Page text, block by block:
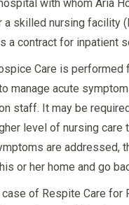
with whom Aria
a skilled nursing facility
a contract for inpatient
Care is
manage acute
staff. It may be
level of nursing care
are addressed,
or her home and go
of Respite Care for